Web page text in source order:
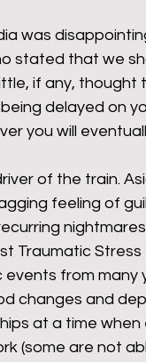
NHS net
politics
was
stated that we
if any,
delayed on
you will
of the train.
feeling of
Traumatic
from
changes and
at a time
(some are not